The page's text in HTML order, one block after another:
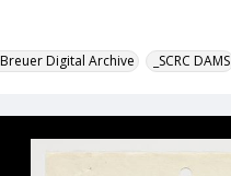
Digital Archive _SCRC DAMS